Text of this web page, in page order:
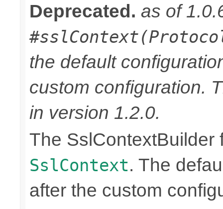
Deprecated. as of
the default
custom configuration.
in version 1.2.0.
The SslContextBuilder
SslContext. The
after the custom